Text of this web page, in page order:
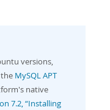
versions,
MySQL APT
native
7.2, “Installing